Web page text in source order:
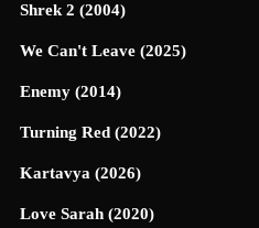
Shrek 2 (2004)
We Can't Leave (2025)
Enemy (2014)
Turning Red (2022)
Kartavya (2026)
Love Sarah (2020)